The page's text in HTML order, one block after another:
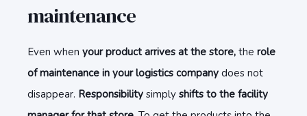
maintenance
Even when your product arrives at the store, the role
of maintenance in your logistics company does not
disappear. Responsibility simply shifts to the facility